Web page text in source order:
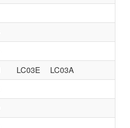
LC03E
LC03A